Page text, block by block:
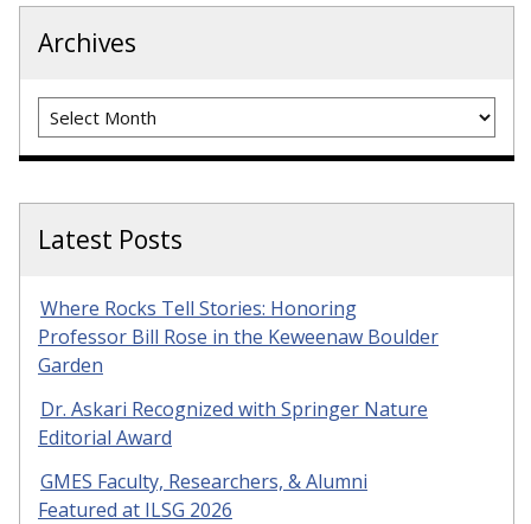
Archives
Archives
Latest Posts
Where Rocks Tell Stories: Honoring
Professor Bill Rose in the Keweenaw Boulder
Garden
Dr. Askari Recognized with Springer Nature
Editorial Award
GMES Faculty, Researchers, & Alumni
Featured at ILSG 2026